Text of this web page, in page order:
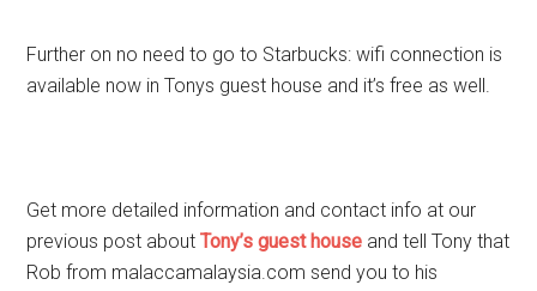
Further on no need to go to Starbucks: wifi connection is
available now in Tonys guest house and it’s free as well.
Get more detailed information and contact info at our
previous post aboutTony’s guest house and tell Tony that
Rob from malaccamalaysia.com send you to his